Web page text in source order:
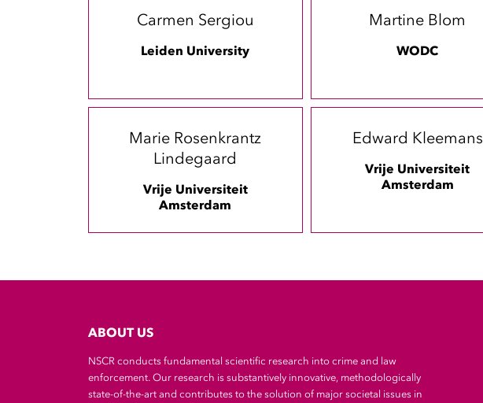
Carmen Sergiou
Leiden University
Martine Blom
WODC
Marie Rosenkrantz
Lindegaard
Vrije Universiteit
Amsterdam
Edward Kleemans
Vrije Universiteit
Amsterdam
ABOUT US
NSCR conducts fundamental scientific research into crime and law
enforcement. Our research is substantively innovative, methodologically
state-of-the-art and contributes to the solution of major societal issues in